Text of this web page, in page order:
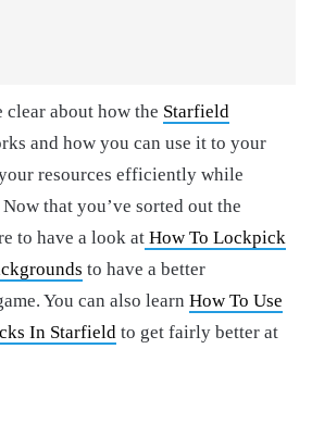
clear about how the Starfield
and how you can use it to your
resources efficiently while
that you’ve sorted out the
to have a look at How To Lockpick
to have a better
You can also learn How To Use
In Starfield to get fairly better at